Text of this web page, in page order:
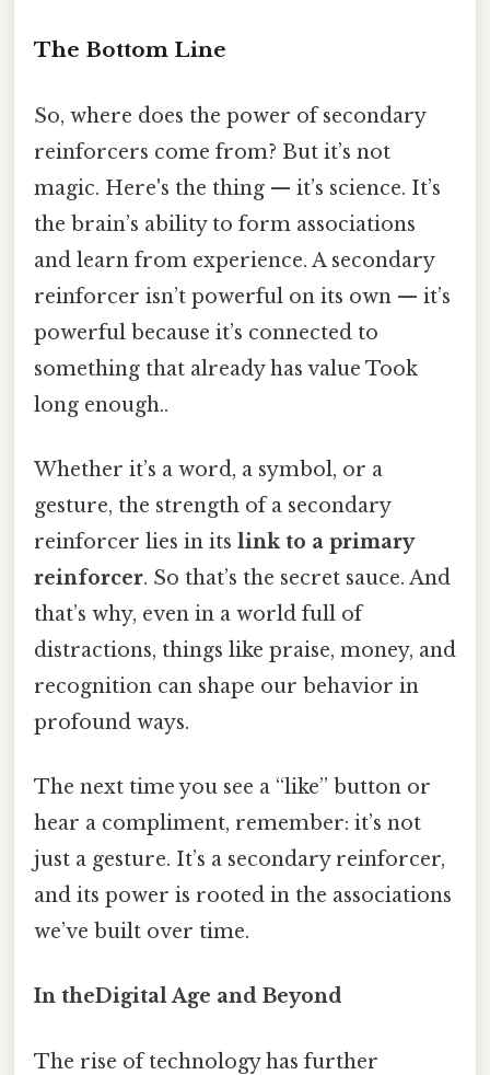
The Bottom Line
So, where does the power of secondary
reinforcers come from? But it’s not
magic. Here's the thing — it’s science. It’s
the brain’s ability to form associations
and learn from experience. A secondary
reinforcer isn’t powerful on its own — it’s
powerful because it’s connected to
something that already has value Took
long enough..
Whether it’s a word, a symbol, or a
gesture, the strength of a secondary
reinforcer lies in its link to a primary
reinforcer. So that’s the secret sauce. And
that’s why, even in a world full of
distractions, things like praise, money, and
recognition can shape our behavior in
profound ways.
The next time you see a “like” button or
hear a compliment, remember: it’s not
just a gesture. It’s a secondary reinforcer,
and its power is rooted in the associations
we’ve built over time.
In theDigital Age and Beyond
The rise of technology has further